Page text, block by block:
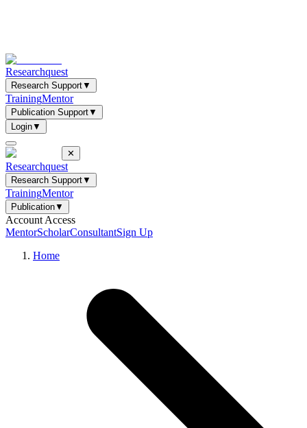
Researchquest
Research Support▼
TrainingMentor
Publication Support▼
Login▼
✕
Researchquest
Research Support▼
TrainingMentor
Publication▼
Account Access
MentorScholarConsultantSign Up
Home